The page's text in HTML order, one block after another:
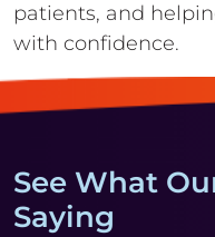
patients, and
with confidence.
See What
Saying